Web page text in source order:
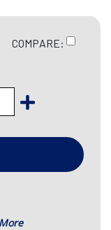
COMPARE: